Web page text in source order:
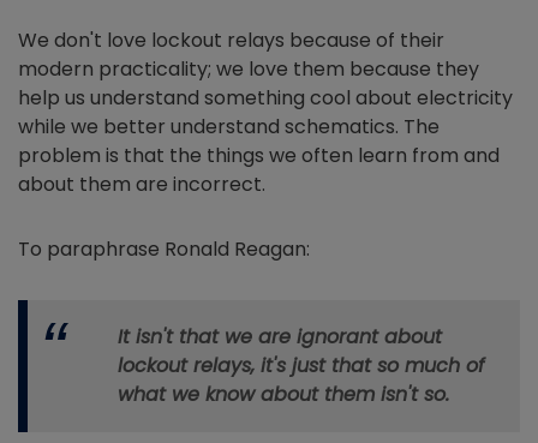
We don't love lockout relays because of their
modern practicality; we love them because they
help us understand something cool about electricity
while we better understand schematics. The
problem is that the things we often learn from and
about them are incorrect.
To paraphrase Ronald Reagan:
It isn't that we are ignorant about
lockout relays, it's just that so much of
what we know about them isn't so.